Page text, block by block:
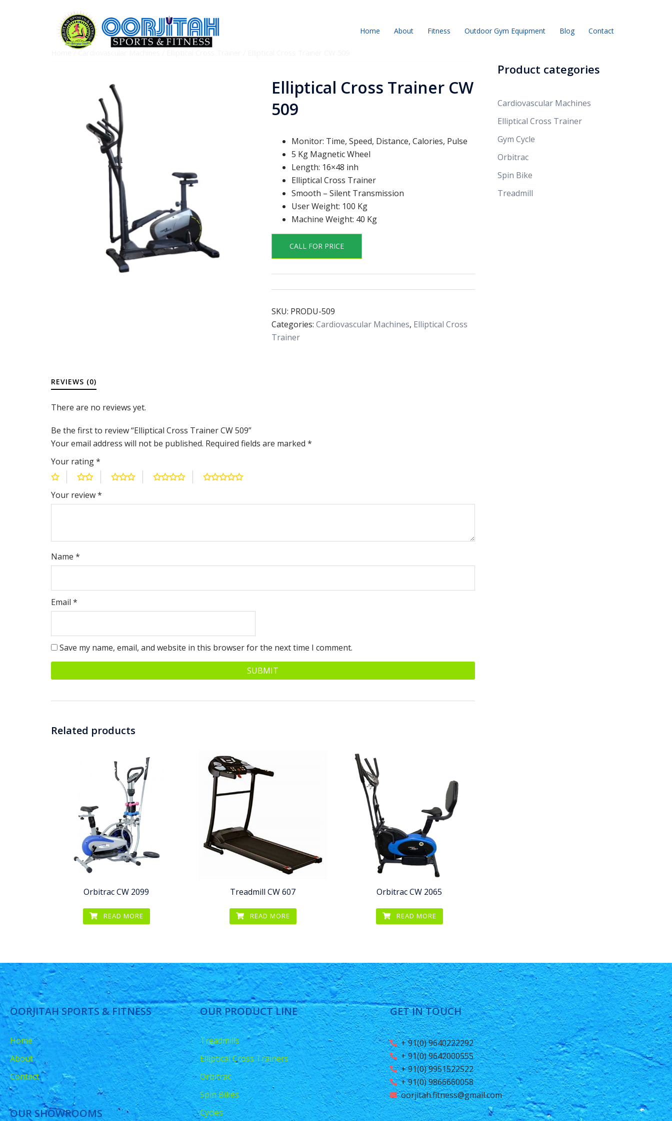
Home About Fitness Outdoor Gym Equipment Blog Contact
Elliptical Cross Trainer CW
509
Monitor: Time, Speed, Distance, Calories, Pulse
5 Kg Magnetic Wheel
Length: 16×48 inh
Elliptical Cross Trainer
Smooth – Silent Transmission
User Weight: 100 Kg
Machine Weight: 40 Kg
CALL FOR PRICE
SKU: PRODU-509
Categories: Cardiovascular Machines, Elliptical Cross
Trainer
REVIEWS (0)
There are no reviews yet.
Be the first to review “Elliptical Cross Trainer CW 509”
Your email address will not be published. Required fields are marked *
Your rating*
Your review*
Name *
Email *
Save my name, email, and website in this browser for the next time I comment.
Related products
Orbitrac CW 2099
READ MORE
Treadmill CW 607
READ MORE
Orbitrac CW 2065
READ MORE
Product categories
Cardiovascular Machines
Elliptical Cross Trainer
Gym Cycle
Orbitrac
Spin Bike
Treadmill
OORJITAH SPORTS & FITNESS
Home
About
Contact
OUR SHOWROOMS
OUR PRODUCT LINE
Treadmills
Elliptical Cross Trainers
Orbitrac
Spin Bikes
Cycles
GET IN TOUCH
+ 91(0) 9640222292
+ 91(0) 9642000555
+ 91(0) 9951522522
+ 91(0) 9866660058
oorjitah.fitness@gmail.com